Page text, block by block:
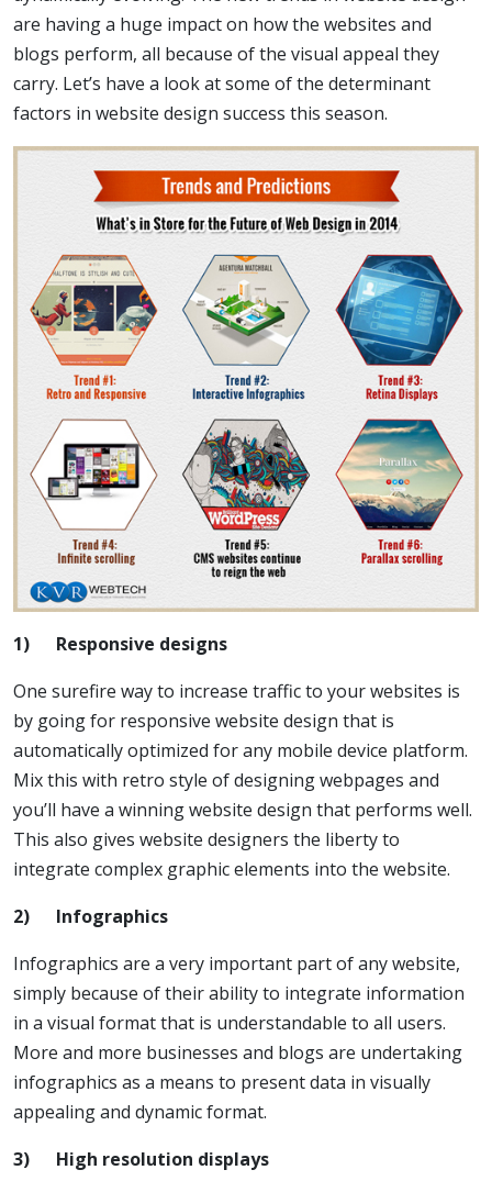
are having a huge impact on how the websites and
blogs perform, all because of the visual appeal they
carry. Let’s have a look at some of the determinant
factors in website design success this season.
1) Responsive designs
One surefire way to increase traffic to your websites is
by going for responsive website design that is
automatically optimized for any mobile device platform.
Mix this with retro style of designing webpages and
you’ll have a winning website design that performs well.
This also gives website designers the liberty to
integrate complex graphic elements into the website.
2) Infographics
Infographics are a very important part of any website,
simply because of their ability to integrate information
in a visual format that is understandable to all users.
More and more businesses and blogs are undertaking
infographics as a means to present data in visually
appealing and dynamic format.
3) High resolution displays